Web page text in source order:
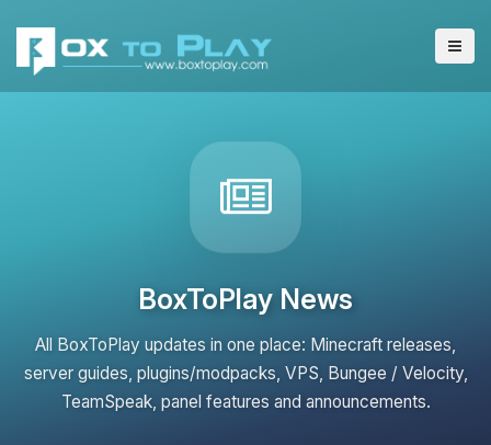
BoxToPlay News
All BoxToPlay updates in one place: Minecraft releases,
server guides, plugins/modpacks, VPS, Bungee / Velocity,
TeamSpeak, panel features and announcements.